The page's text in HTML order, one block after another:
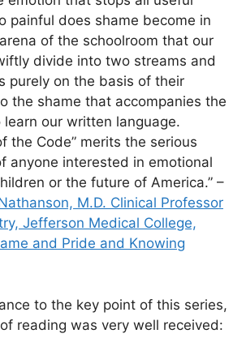
painful does shame become in
of the schoolroom that our
divide into two streams and
purely on the basis of their
the shame that accompanies the
learn our written language.
the Code” merits the serious
anyone interested in emotional
or the future of America.” –
M.D. Clinical Professor
Jefferson Medical College,
and Pride and Knowing
to the key point of this series,
reading was very well received: